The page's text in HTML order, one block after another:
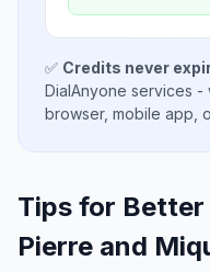
✅ Credits never
DialAnyone services
browser, mobile app,
Tips for
Pierre and